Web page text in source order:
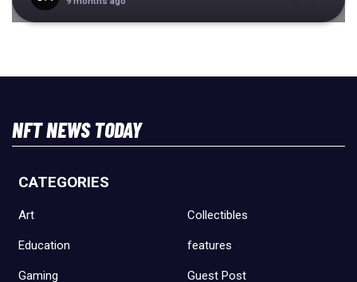
NFT NEWS TODAY
CATEGORIES
Art Collectibles
Education features
Gaming Guest Post